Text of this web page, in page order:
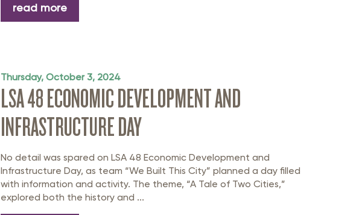
read more
Thursday, October 3, 2024
LSA 48 ECONOMIC DEVELOPMENT AND
INFRASTRUCTURE DAY
No detail was spared on LSA 48 Economic Development and
Infrastructure Day, as team “We Built This City” planned a day filled
with information and activity. The theme, “A Tale of Two Cities,”
explored both the history and ...